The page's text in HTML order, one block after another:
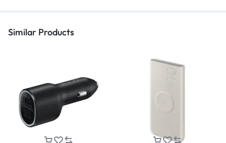
Similar Products